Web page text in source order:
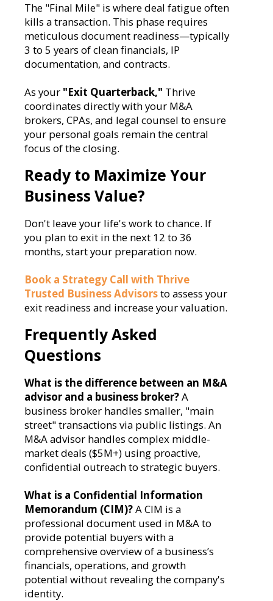
The "Final Mile" is where deal fatigue often
kills a transaction. This phase requires
meticulous document readiness—typically
3 to 5 years of clean financials, IP
documentation, and contracts.
As your "Exit Quarterback," Thrive
coordinates directly with your M&A
brokers, CPAs, and legal counsel to ensure
your personal goals remain the central
focus of the closing.
Ready to Maximize Your
Business Value?
Don't leave your life's work to chance. If
you plan to exit in the next 12 to 36
months, start your preparation now.
Book a Strategy Call with Thrive
Trusted Business Advisorsto assess your
exit readiness and increase your valuation.
Frequently Asked
Questions
What is the difference between an M&A
advisor and a business broker?A
business broker handles smaller, "main
street" transactions via public listings. An
M&A advisor handles complex middle-
market deals ($5M+) using proactive,
confidential outreach to strategic buyers.
What is a Confidential Information
Memorandum (CIM)?A CIM is a
professional document used in M&A to
provide potential buyers with a
comprehensive overview of a business’s
financials, operations, and growth
potential without revealing the company's
identity.